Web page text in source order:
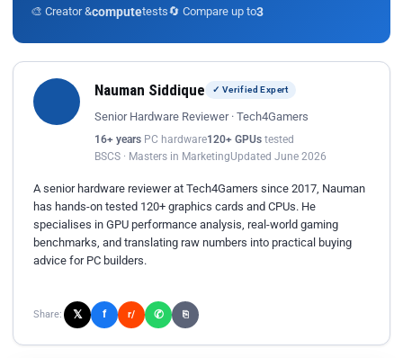
🎨 Creator &computetests🔄 Compare up to3
Nauman Siddique ✓ Verified Expert
Senior Hardware Reviewer · Tech4Gamers
16+ years PC hardware120+ GPUs tested
BSCS · Masters in MarketingUpdated June 2026
A senior hardware reviewer at Tech4Gamers since 2017, Nauman
has hands-on tested 120+ graphics cards and CPUs. He
specialises in GPU performance analysis, real-world gaming
benchmarks, and translating raw numbers into practical buying
advice for PC builders.
Share: 𝕏 f r/ ✆ ⎘